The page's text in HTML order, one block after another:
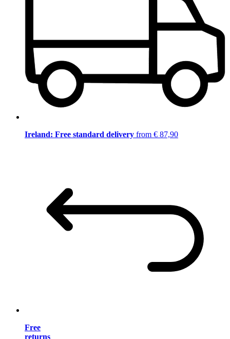
Ireland: Free standard delivery from € 87,90
Free
returns